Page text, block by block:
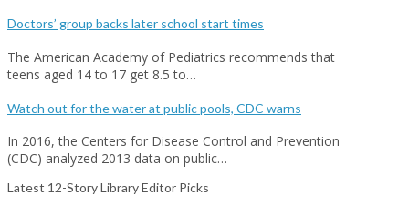
Doctors’ group backs later school start times
The American Academy of Pediatrics recommends that
teens aged 14 to 17 get 8.5 to…
Watch out for the water at public pools, CDC warns
In 2016, the Centers for Disease Control and Prevention
(CDC) analyzed 2013 data on public…
Latest 12-Story Library Editor Picks